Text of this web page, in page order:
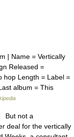
| Name = Vertically
Released =
hop Length = Label =
album = This
not a
deal for the vertically